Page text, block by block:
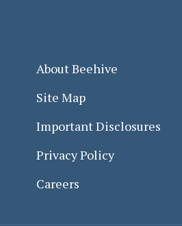
About Beehive
Site Map
Important Disclosures
Privacy Policy
Careers